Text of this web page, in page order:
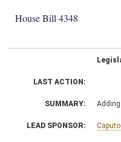
House Bill 4348
LAST ACTION:
SUMMARY:
LEAD SPONSOR: Caputo